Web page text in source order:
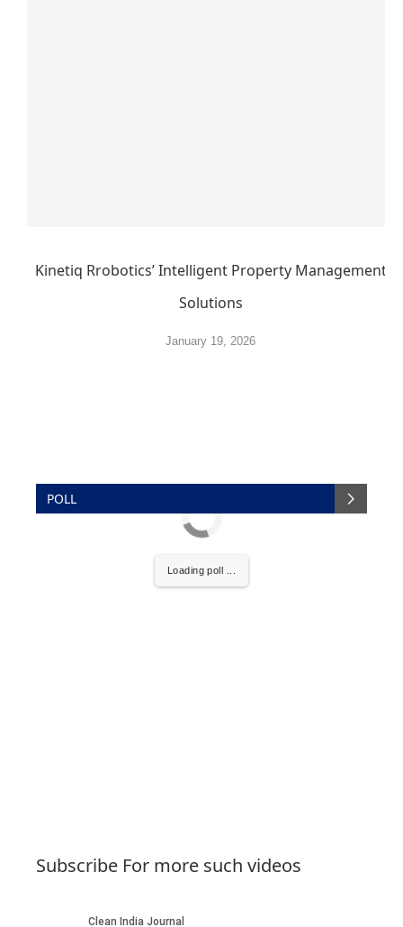
Kinetiq Rrobotics’ Intelligent Property Management
Solutions
January 19, 2026
POLL
Loading poll ...
Subscribe For more such videos